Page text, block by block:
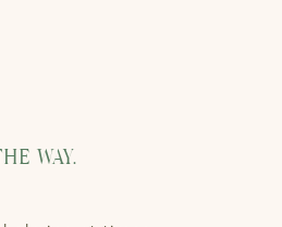
way.